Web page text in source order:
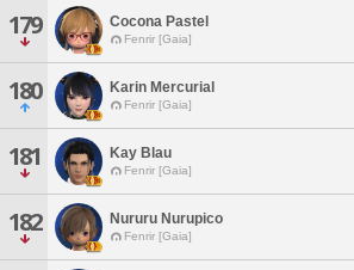
179 Cocona Pastel
Fenrir [Gaia]
180 Karin Mercurial
Fenrir [Gaia]
181 Kay Blau
Fenrir [Gaia]
182 Nururu Nurupico
Fenrir [Gaia]